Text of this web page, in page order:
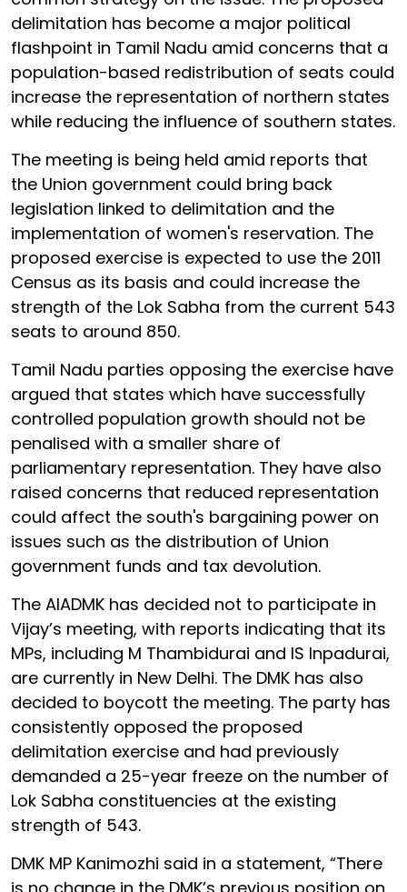
delimitation has become a major political
flashpoint in Tamil Nadu amid concerns that a
population-based redistribution of seats could
increase the representation of northern states
while reducing the influence of southern states.
The meeting is being held amid reports that
the Union government could bring back
legislation linked to delimitation and the
implementation of women's reservation. The
proposed exercise is expected to use the 2011
Census as its basis and could increase the
strength of the Lok Sabha from the current 543
seats to around 850.
Tamil Nadu parties opposing the exercise have
argued that states which have successfully
controlled population growth should not be
penalised with a smaller share of
parliamentary representation. They have also
raised concerns that reduced representation
could affect the south's bargaining power on
issues such as the distribution of Union
government funds and tax devolution.
The AIADMK has decided not to participate in
Vijay’s meeting, with reports indicating that its
MPs, including M Thambidurai and IS Inpadurai,
are currently in New Delhi. The DMK has also
decided to boycott the meeting. The party has
consistently opposed the proposed
delimitation exercise and had previously
demanded a 25-year freeze on the number of
Lok Sabha constituencies at the existing
strength of 543.
DMK MP Kanimozhi said in a statement, “There